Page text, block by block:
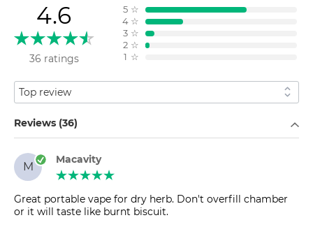
4.6
36 ratings
5 ☆
4 ☆
3 ☆
2 ☆
1 ☆
Sort by
Reviews (36)
M
Macavity
Great portable vape for dry herb. Don't overfill chamber
or it will taste like burnt biscuit.